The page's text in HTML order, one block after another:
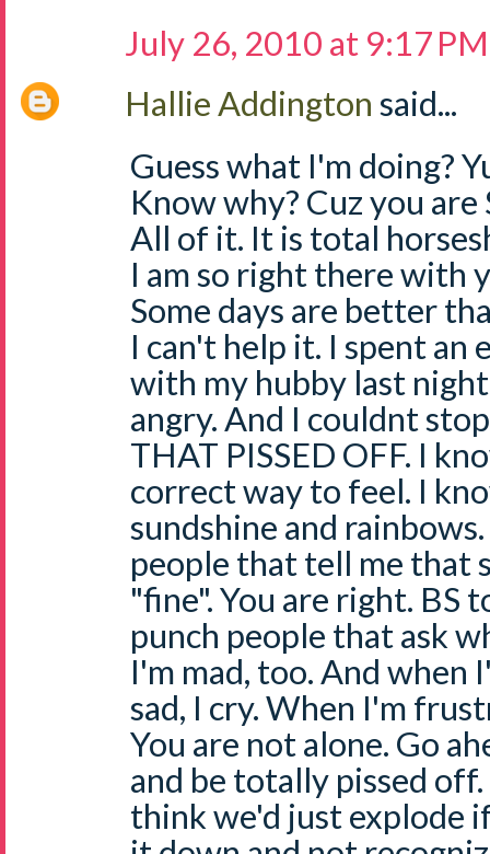
July 26, 2010 at 9:17 PM
Hallie Addington said...
Guess what I'm doing?
Know why? Cuz you
All of it. It is total
I am so right there with
Some days are better
I can't help it. I spent
with my hubby last
angry. And I couldnt
THAT PISSED OFF. I
correct way to feel. I
sundshine and
people that tell me that
"fine". You are right. BS
punch people that ask
I'm mad, too. And when
sad, I cry. When I'm
You are not alone. Go
and be totally pissed
think we'd just explode